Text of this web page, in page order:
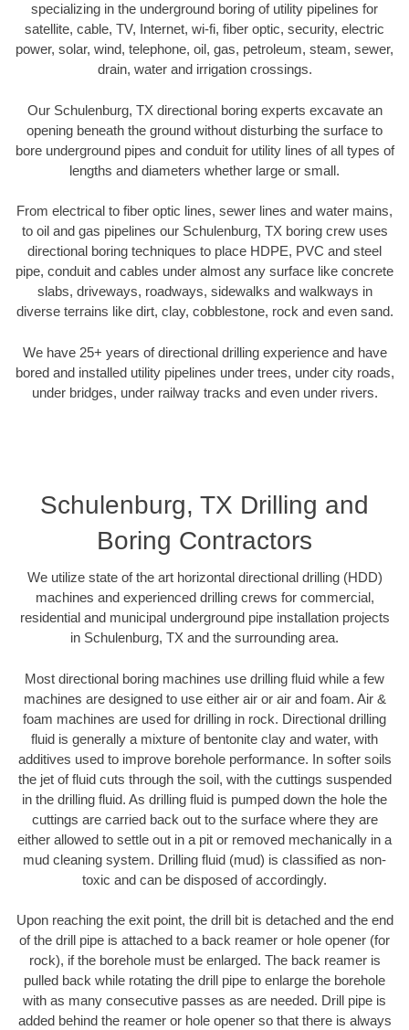
specializing in the underground boring of utility pipelines for
satellite, cable, TV, Internet, wi-fi, fiber optic, security, electric
power, solar, wind, telephone, oil, gas, petroleum, steam, sewer,
drain, water and irrigation crossings.
Our Schulenburg, TX directional boring experts excavate an
opening beneath the ground without disturbing the surface to
bore underground pipes and conduit for utility lines of all types of
lengths and diameters whether large or small.
From electrical to fiber optic lines, sewer lines and water mains,
to oil and gas pipelines our Schulenburg, TX boring crew uses
directional boring techniques to place HDPE, PVC and steel
pipe, conduit and cables under almost any surface like concrete
slabs, driveways, roadways, sidewalks and walkways in
diverse terrains like dirt, clay, cobblestone, rock and even sand.
We have 25+ years of directional drilling experience and have
bored and installed utility pipelines under trees, under city roads,
under bridges, under railway tracks and even under rivers.
Schulenburg, TX Drilling and
Boring Contractors
We utilize state of the art horizontal directional drilling (HDD)
machines and experienced drilling crews for commercial,
residential and municipal underground pipe installation projects
in Schulenburg, TX and the surrounding area.
Most directional boring machines use drilling fluid while a few
machines are designed to use either air or air and foam. Air &
foam machines are used for drilling in rock. Directional drilling
fluid is generally a mixture of bentonite clay and water, with
additives used to improve borehole performance. In softer soils
the jet of fluid cuts through the soil, with the cuttings suspended
in the drilling fluid. As drilling fluid is pumped down the hole the
cuttings are carried back out to the surface where they are
either allowed to settle out in a pit or removed mechanically in a
mud cleaning system. Drilling fluid (mud) is classified as non-
toxic and can be disposed of accordingly.
Upon reaching the exit point, the drill bit is detached and the end
of the drill pipe is attached to a back reamer or hole opener (for
rock), if the borehole must be enlarged. The back reamer is
pulled back while rotating the drill pipe to enlarge the borehole
with as many consecutive passes as are needed. Drill pipe is
added behind the reamer or hole opener so that there is always